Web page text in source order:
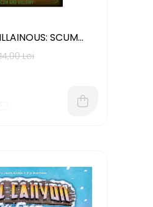
SCUM
USOR
ENGLEZA)
Lei